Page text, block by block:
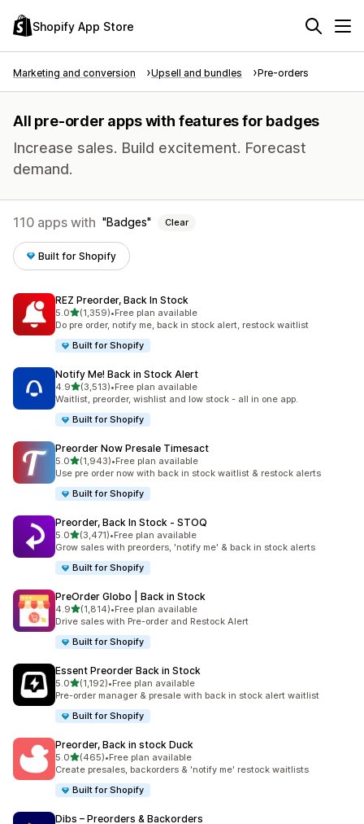
Shopify App Store
Marketing and conversion Upsell and bundles Pre-orders
All pre-order apps with features for badges
Increase sales. Build excitement. Forecast
demand.
110 apps with Badges Clear
Built for Shopify
REZ Preorder, Back In Stock
5.0out of 5 stars
(1,359)
1359 total reviews
•Free plan available
Do pre order, notify me, back in stock alert, restock waitlist
Built for Shopify
Notify Me! Back in Stock Alert
4.9out of 5 stars
(3,513)
3513 total reviews
•Free plan available
Waitlist, preorder, wishlist and low stock - all in one app.
Built for Shopify
Preorder Now Presale Timesact
5.0out of 5 stars
(1,943)
1943 total reviews
•Free plan available
Use pre order now with back in stock waitlist & restock alerts
Built for Shopify
Preorder, Back In Stock ‑ STOQ
5.0out of 5 stars
(3,471)
3471 total reviews
•Free plan available
Grow sales with preorders, 'notify me' & back in stock alerts
Built for Shopify
PreOrder Globo | Back in Stock
4.9out of 5 stars
(1,814)
1814 total reviews
•Free plan available
Drive sales with Pre-order and Restock Alert
Built for Shopify
Essent Preorder Back in Stock
5.0out of 5 stars
(1,192)
1192 total reviews
•Free plan available
Pre-order manager & presale with back in stock alert waitlist
Built for Shopify
Preorder, Back in stock Duck
5.0out of 5 stars
(465)
465 total reviews
•Free plan available
Create presales, backorders & 'notify me' restock waitlists
Built for Shopify
Dibs – Preorders & Backorders